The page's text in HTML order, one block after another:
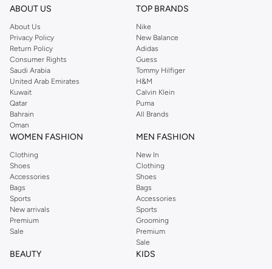
Shop Reserved Online Riyadh
Buy Reserved online at Namshi to find all of your everyday essentials, along
with on-trend looks for evening style. For women, our Reserved online shop
offers gorgeous dresses cut to flatter every shape, stunning skirts, tailored
pants, elegant tops, and more. For men, the Reserved online store has tees,
shirts, pyjamas, and other essentials. Our kids’ range also has plenty to offer.
Order Reserved online and take advantage of fast delivery, right to your door.
We also offer cash on delivery to make Reserved online shopping even
easier.
ABOUT US
About Us
Privacy Policy
Return Policy
Consumer Rights
Saudi Arabia
United Arab Emirates
Kuwait
Qatar
Bahrain
Oman
TOP BRANDS
Nike
New Balance
Adidas
Guess
Tommy Hilfiger
H&M
Calvin Klein
Puma
All Brands
WOMEN FASHION
Clothing
Shoes
Accessories
Bags
Sports
New arrivals
Premium
Sale
MEN FASHION
New In
Clothing
Shoes
Bags
Accessories
Sports
Grooming
Premium
Sale
BEAUTY KIDS